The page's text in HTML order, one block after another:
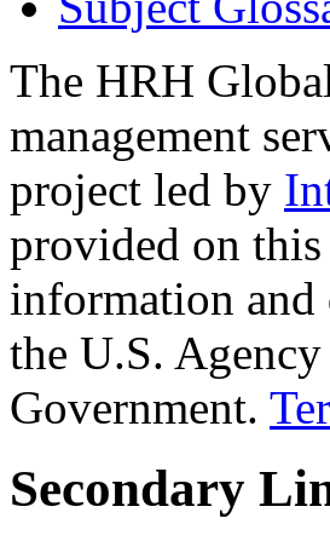
The HRH
management
project led by
provided on
information and
the U.S.
Government.
Secondary